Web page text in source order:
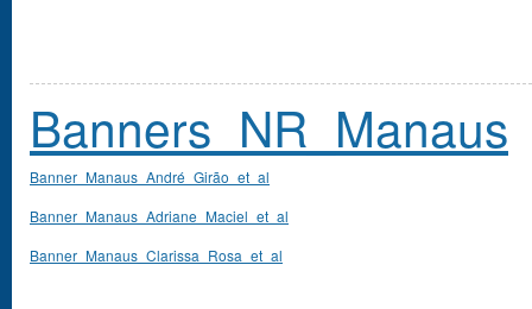
Banners_NR_Manaus
Banner_Manaus_André_Girão_et_al
Banner_Manaus_Adriane_Maciel_et_al
Banner_Manaus_Clarissa_Rosa_et_al